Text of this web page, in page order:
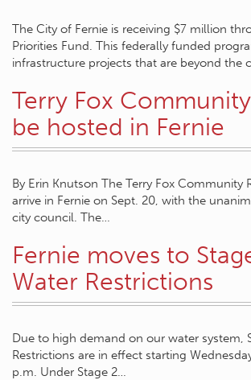
The City of Fernie is receiving $7 million
Priorities Fund. This federally funded
infrastructure projects that are beyond the
Terry Fox
be hosted in Fernie
By Erin Knutson The Terry Fox Community
arrive in Fernie on Sept. 20, with the
city council. The…
Fernie moves to
Water Restrictions
Due to high demand on our water system,
Restrictions are in effect starting
p.m. Under Stage 2…